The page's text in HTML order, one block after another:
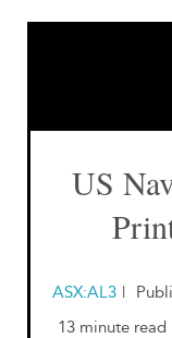
US
ASX:AL3 |
13 minute read